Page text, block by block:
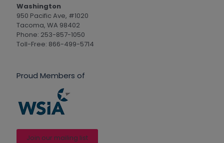
Washington
950 Pacific Ave, #1020
Tacoma, WA 98402
Phone: 253-857-1050
Toll-Free: 866-499-5714
Proud Members of
Join our mailing list